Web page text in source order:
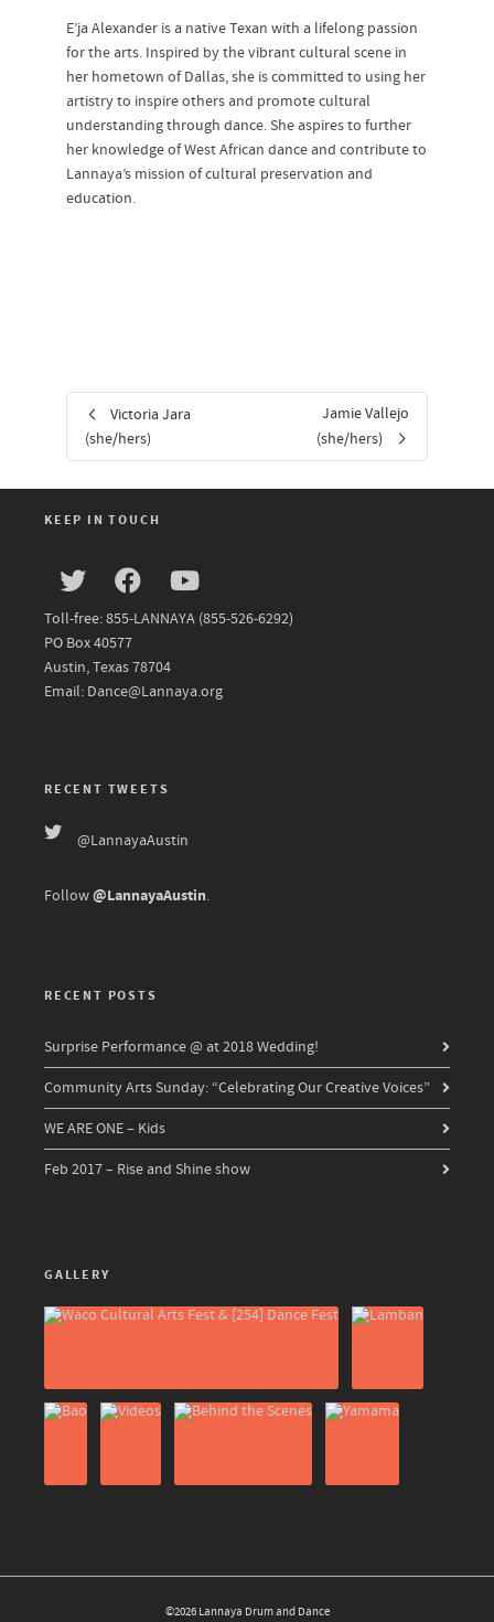
E’ja Alexander is a native Texan with a lifelong passion
for the arts. Inspired by the vibrant cultural scene in
her hometown of Dallas, she is committed to using her
artistry to inspire others and promote cultural
understanding through dance. She aspires to further
her knowledge of West African dance and contribute to
Lannaya’s mission of cultural preservation and
education.
Victoria Jara
(she/hers)
Jamie Vallejo
(she/hers)
KEEP IN TOUCH
Toll-free: 855-LANNAYA (855-526-6292)
PO Box 40577
Austin, Texas 78704
Email: Dance@Lannaya.org
RECENT TWEETS
@LannayaAustin
Follow@LannayaAustin.
RECENT POSTS
Surprise Performance @ at 2018 Wedding!
Community Arts Sunday: “Celebrating Our Creative Voices”
WE ARE ONE – Kids
Feb 2017 – Rise and Shine show
GALLERY
©2026 Lannaya Drum and Dance